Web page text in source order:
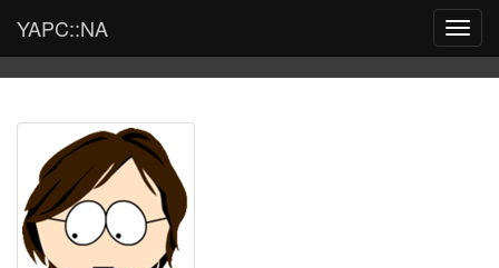
YAPC::NA